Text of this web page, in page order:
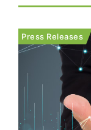
Press Releases